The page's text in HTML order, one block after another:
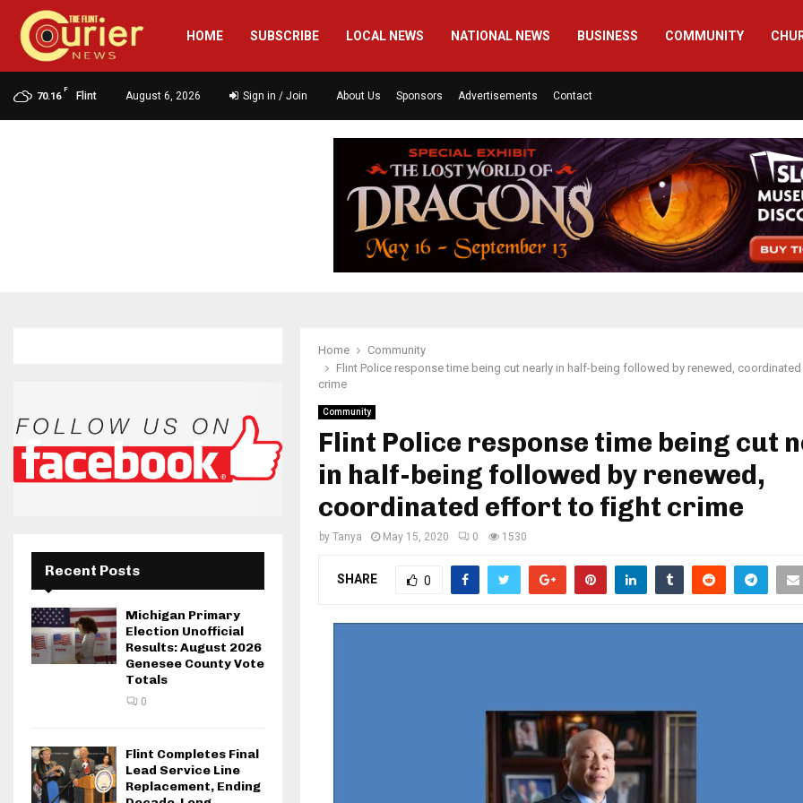
HOME SUBSCRIBE LOCAL NEWS NATIONAL NEWS BUSINESS COMMUNITY
70.16
F
Flint August 6, 2026 Sign in / Join About Us Sponsors Advertisements Contact
Home
Community
Flint Police response time being cut nearly in half-being followed by renewed,
crime
Community
Flint Police response time being cut
in half-being followed by renewed,
coordinated effort to fight crime
by Tanya May 15, 2020 0 1530
SHARE 0
Recent Posts
Michigan Primary
Election Unofficial
Results: August 2026
Genesee County Vote
Totals
0
Flint Completes Final
Lead Service Line
Replacement, Ending